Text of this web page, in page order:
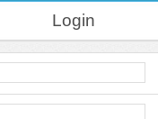
Login